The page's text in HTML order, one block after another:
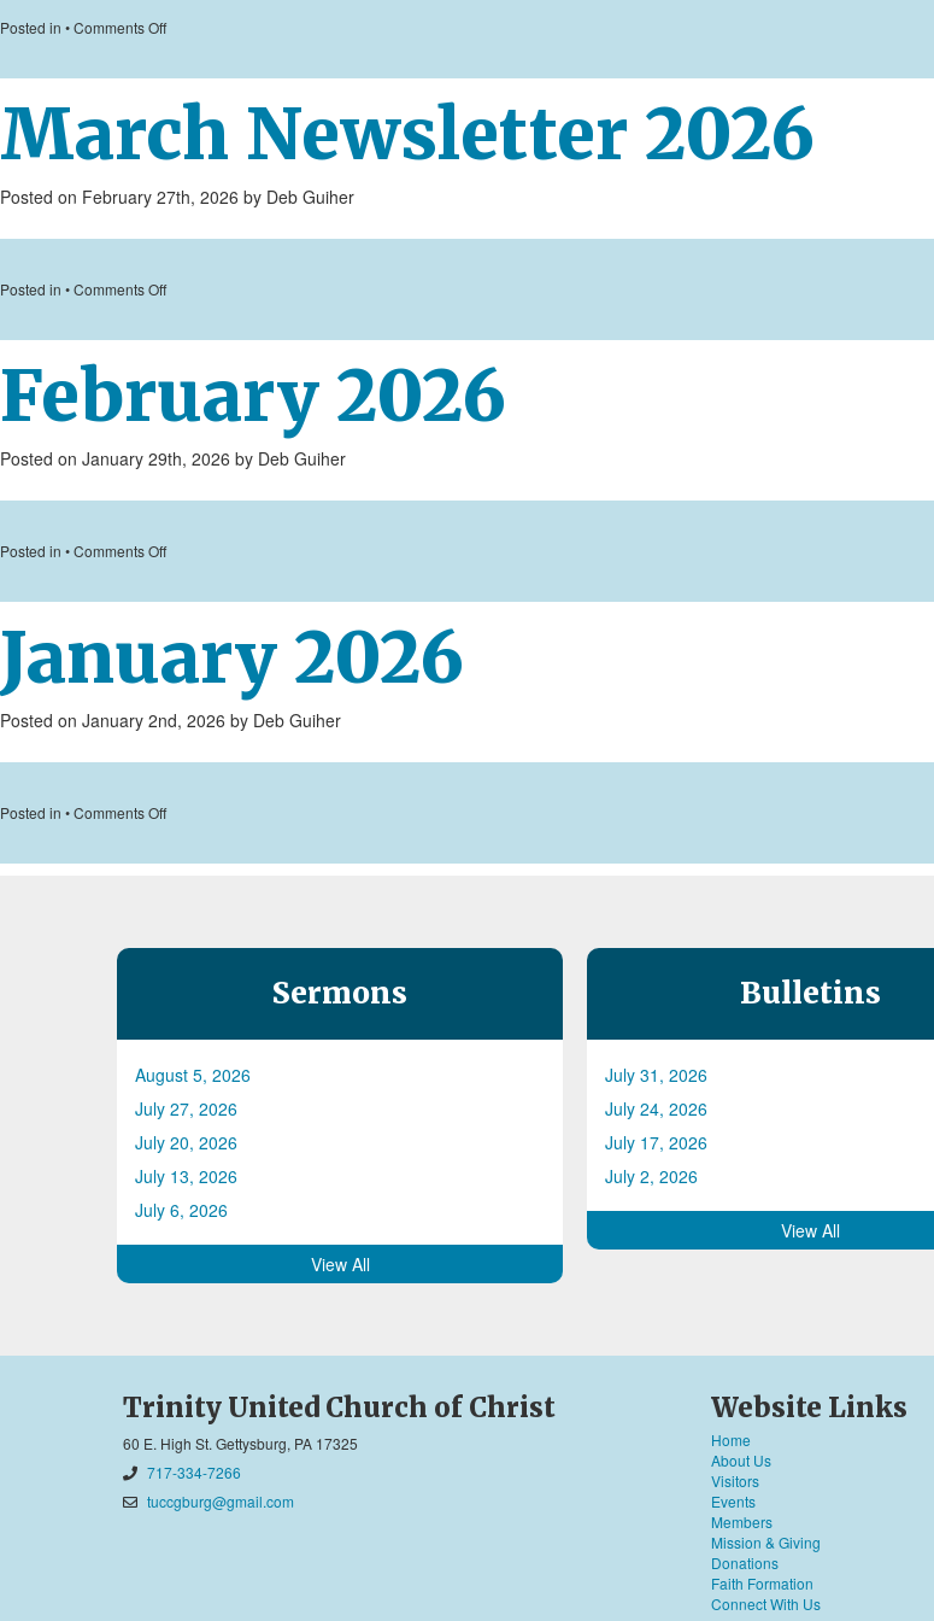
Posted in •Comments Offon
Newsletter
March Newsletter 2026
Posted on February 27th, 2026 by Deb Guiher
Posted in •Comments Offon
Newsletter
February 2026
Posted on January 29th, 2026 by Deb Guiher
Posted in •Comments Offon
2026
January 2026
Posted on January 2nd, 2026 by Deb Guiher
Posted in •Comments Offon
2026
Sermons
August 5, 2026
July 27, 2026
July 20, 2026
July 13, 2026
July 6, 2026
View All
Bulletins
July 31, 2026
July 24, 2026
July 17, 2026
July 2, 2026
View All
Trinity United Church of Christ
60 E. High St. Gettysburg, PA 17325
717-334-7266
tuccgburg@gmail.com
Website Links
Home
About Us
Visitors
Events
Members
Mission & Giving
Donations
Faith Formation
Connect With Us